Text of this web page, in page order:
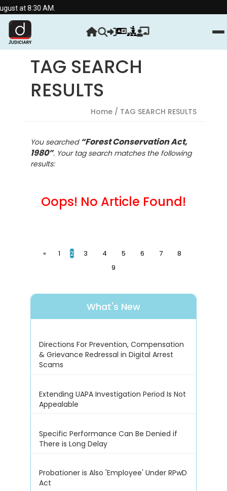
at 8:30 AM.
TAG SEARCH
RESULTS
Home / TAG SEARCH RESULTS
You searched “Forest Conservation Act,
1980”. Your tag search matches the following
results:
Oops! No Article Found!
« 1 2 3 4 5 6 7
8
9
What's New
Directions For Prevention, Compensation
& Grievance Redressal in Digital Arrest
Scams
Extending UAPA Investigation Period Is Not
Appealable
Specific Performance Can Be Denied if
There is Long Delay
Probationer is Also 'Employee' Under RPwD
Act